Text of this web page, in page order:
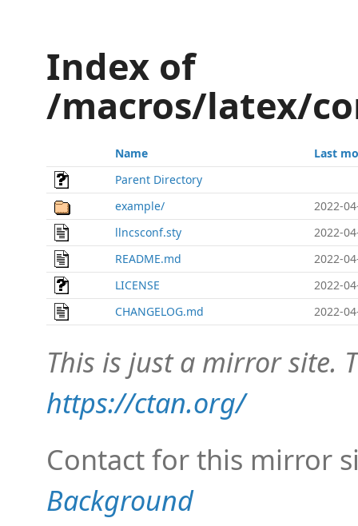
Index of
/macros/latex/
Name
Last
Parent Directory
example/
2022-
llncsconf.sty
2022-
README.md
2022-
LICENSE
2022-
CHANGELOG.md
2022-
This is just a mirror site.
https://ctan.org/
Contact for this mirror
Background